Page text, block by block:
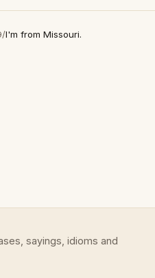
/I'm from Missouri.
sayings, idioms and